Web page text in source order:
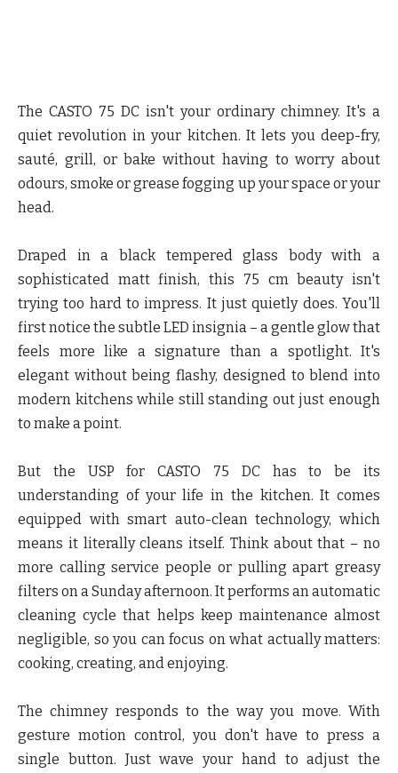
The CASTO 75 DC isn't your ordinary chimney. It's a
quiet revolution in your kitchen. It lets you deep-fry,
sauté, grill, or bake without having to worry about
odours, smoke or grease fogging up your space or your
head.
Draped in a black tempered glass body with a
sophisticated matt finish, this 75 cm beauty isn't
trying too hard to impress. It just quietly does. You'll
first notice the subtle LED insignia – a gentle glow that
feels more like a signature than a spotlight. It's
elegant without being flashy, designed to blend into
modern kitchens while still standing out just enough
to make a point.
But the USP for CASTO 75 DC has to be its
understanding of your life in the kitchen. It comes
equipped with smart auto-clean technology, which
means it literally cleans itself. Think about that – no
more calling service people or pulling apart greasy
filters on a Sunday afternoon. It performs an automatic
cleaning cycle that helps keep maintenance almost
negligible, so you can focus on what actually matters:
cooking, creating, and enjoying.
The chimney responds to the way you move. With
gesture motion control, you don't have to press a
single button. Just wave your hand to adjust the